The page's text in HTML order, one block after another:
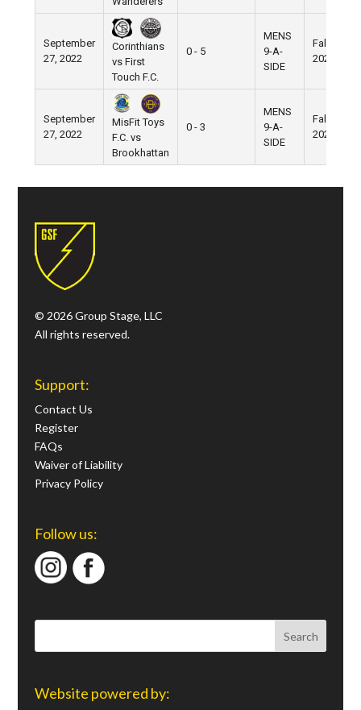
September
27, 2022
Corinthians
vs First
Touch F.C.
0 - 5
MENS
9-A-
SIDE
Fall
2022
September
27, 2022
MisFit Toys
F.C. vs
Brookhattan
0 - 3
MENS
9-A-
SIDE
Fall
2022
© 2026 Group Stage, LLC
All rights reserved.
Support:
Contact Us
Register
FAQs
Waiver of Liability
Privacy Policy
Follow us:
Website powered by: